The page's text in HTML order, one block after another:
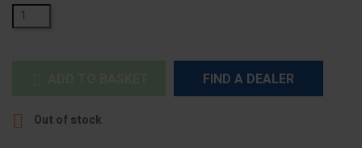
FIND A DEALER
 Out of stock